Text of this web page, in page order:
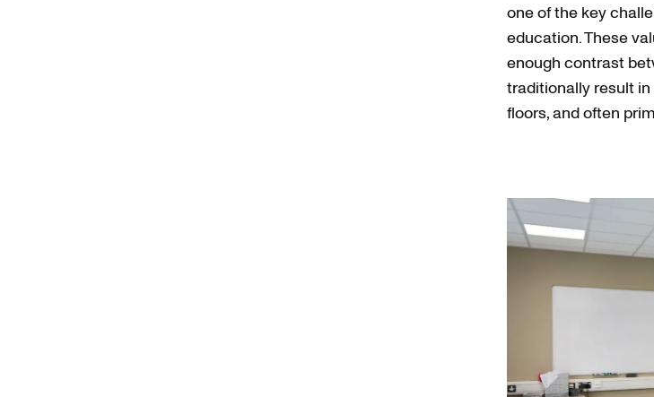
one of the key
education. These
enough contrast
traditionally result
floors, and often